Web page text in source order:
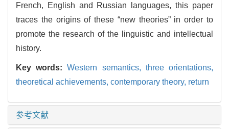
French, English and Russian languages, this paper
traces the origins of these “new theories” in order to
promote the research of the linguistic and intellectual
history.
Key words:Western semantics, three orientations,
theoretical achievements, contemporary theory, return
参考文献